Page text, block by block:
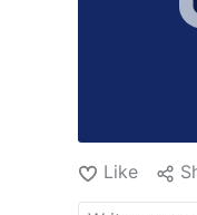
Like